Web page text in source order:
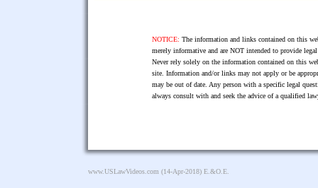
NOTICE: The information and links contained on this
merely informative and are NOT intended to provide
Never rely solely on the information contained on this
site. Information and/or links may not apply or be
may be out of date. Any person with a specific legal
always consult with and seek the advice of a qualified
www.USLawVideos.com (14-Apr-2018) E.&O.E.